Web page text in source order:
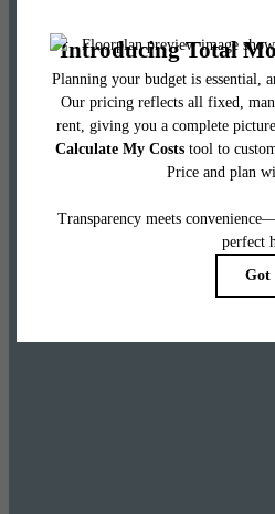
Up to 8 weeks free
and 6 weeks free
Restrictions apply. Please call